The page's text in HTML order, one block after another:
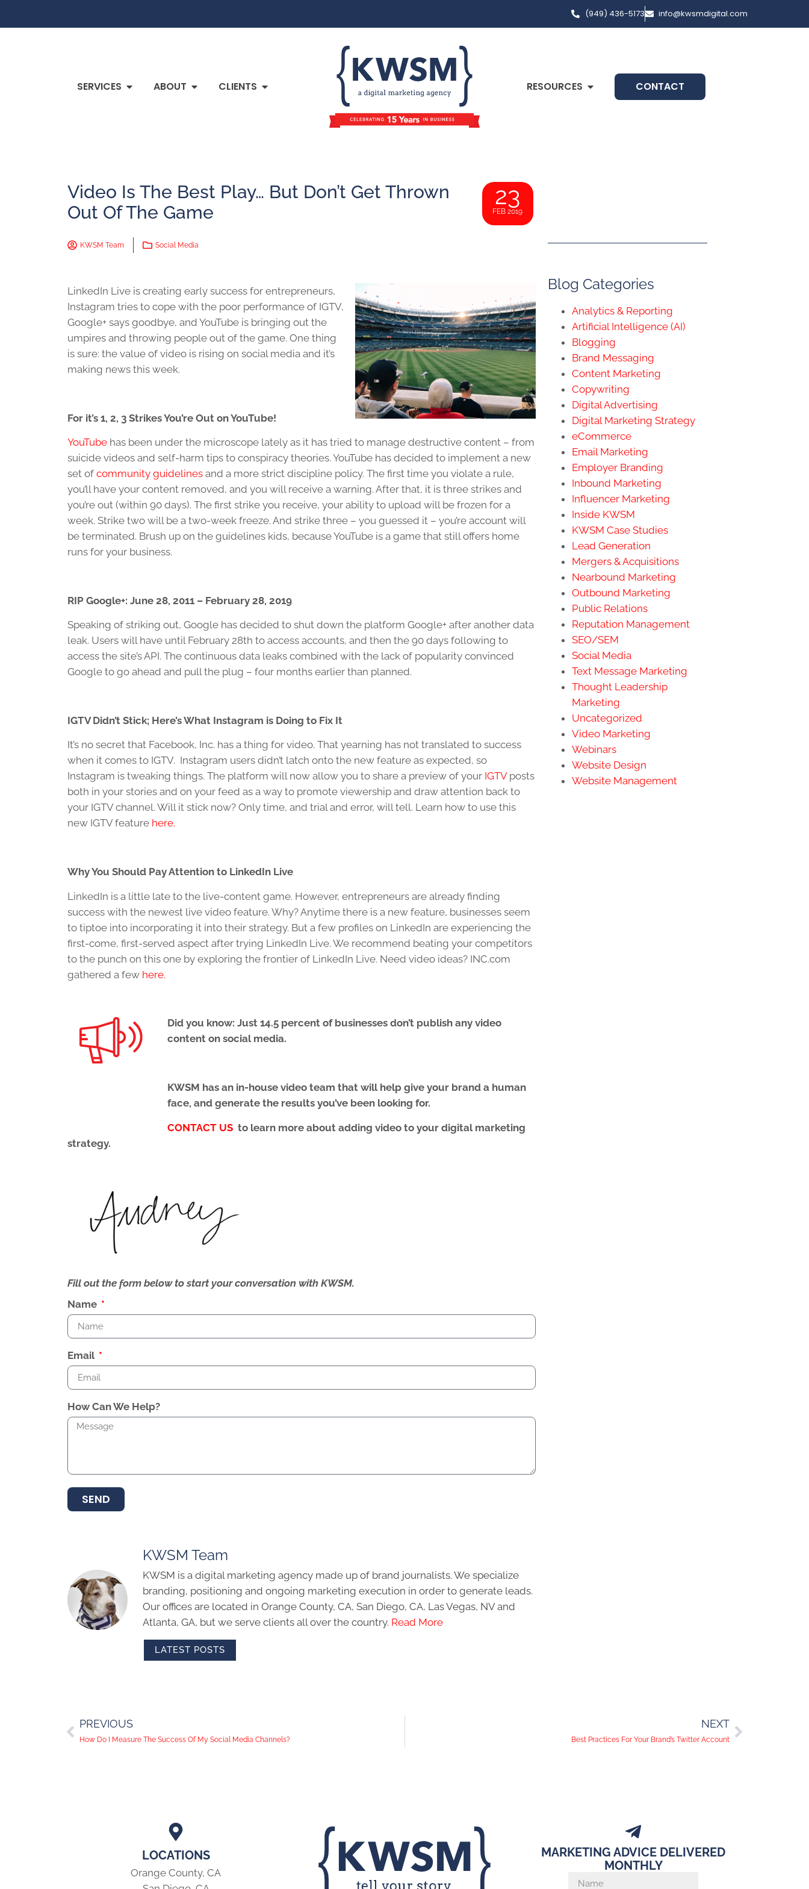
(949) 436-5173 info@kwsmdigital.com
SERVICES ABOUT CLIENTS RESOURCES CONTACT
Video Is The Best Play… But Don’t Get Thrown
Out Of The Game
23
FEB 2019
KWSM Team Social Media
LinkedIn Live is creating early success for entrepreneurs,
Instagram tries to cope with the poor performance of IGTV,
Google+ says goodbye, and YouTube is bringing out the
umpires and throwing people out of the game. One thing
is sure: the value of video is rising on social media and it’s
making news this week.
For it’s 1, 2, 3 Strikes You’re Out on YouTube!
YouTube has been under the microscope lately as it has tried to manage destructive content – from
suicide videos and self-harm tips to conspiracy theories. YouTube has decided to implement a new
set of community guidelines and a more strict discipline policy. The first time you violate a rule,
you’ll have your content removed, and you will receive a warning. After that, it is three strikes and
you’re out (within 90 days). The first strike you receive, your ability to upload will be frozen for a
week. Strike two will be a two-week freeze. And strike three – you guessed it – you’re account will
be terminated. Brush up on the guidelines kids, because YouTube is a game that still offers home
runs for your business.
RIP Google+: June 28, 2011 – February 28, 2019
Speaking of striking out, Google has decided to shut down the platform Google+ after another data
leak. Users will have until February 28th to access accounts, and then the 90 days following to
access the site’s API. The continuous data leaks combined with the lack of popularity convinced
Google to go ahead and pull the plug – four months earlier than planned.
IGTV Didn’t Stick; Here’s What Instagram is Doing to Fix It
It’s no secret that Facebook, Inc. has a thing for video. That yearning has not translated to success
when it comes to IGTV. Instagram users didn’t latch onto the new feature as expected, so
Instagram is tweaking things. The platform will now allow you to share a preview of your IGTV posts
both in your stories and on your feed as a way to promote viewership and draw attention back to
your IGTV channel. Will it stick now? Only time, and trial and error, will tell. Learn how to use this
new IGTV feature here.
Why You Should Pay Attention to LinkedIn Live
LinkedIn is a little late to the live-content game. However, entrepreneurs are already finding
success with the newest live video feature. Why? Anytime there is a new feature, businesses seem
to tiptoe into incorporating it into their strategy. But a few profiles on LinkedIn are experiencing the
first-come, first-served aspect after trying LinkedIn Live. We recommend beating your competitors
to the punch on this one by exploring the frontier of LinkedIn Live. Need video ideas? INC.com
gathered a few here.
Did you know: Just 14.5 percent of businesses don’t publish any video
content on social media.
KWSM has an in-house video team that will help give your brand a human
face, and generate the results you’ve been looking for.
CONTACT US to learn more about adding video to your digital marketing
strategy.
Fill out the form below to start your conversation with KWSM.
Name
Email
How Can We Help?
SEND
KWSM Team
KWSM is a digital marketing agency made up of brand journalists. We specialize
branding, positioning and ongoing marketing execution in order to generate leads.
Our offices are located in Orange County, CA, San Diego, CA, Las Vegas, NV and
Atlanta, GA, but we serve clients all over the country. Read More
LATEST POSTS
Blog Categories
Analytics & Reporting
Artificial Intelligence (AI)
Blogging
Brand Messaging
Content Marketing
Copywriting
Digital Advertising
Digital Marketing Strategy
eCommerce
Email Marketing
Employer Branding
Inbound Marketing
Influencer Marketing
Inside KWSM
KWSM Case Studies
Lead Generation
Mergers & Acquisitions
Nearbound Marketing
Outbound Marketing
Public Relations
Reputation Management
SEO/SEM
Social Media
Text Message Marketing
Thought Leadership
Marketing
Uncategorized
Video Marketing
Webinars
Website Design
Website Management
PREVIOUS
How Do I Measure The Success Of My Social Media Channels?
NEXT
Best Practices For Your Brand’s Twitter Account
LOCATIONS
Orange County, CA
MARKETING ADVICE DELIVERED
MONTHLY